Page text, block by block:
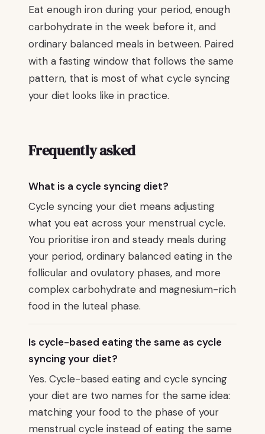
Eat enough iron during your period, enough
carbohydrate in the week before it, and
ordinary balanced meals in between. Paired
with a fasting window that follows the same
pattern, that is most of what cycle syncing
your diet looks like in practice.
Frequently asked
What is a cycle syncing diet?
Cycle syncing your diet means adjusting
what you eat across your menstrual cycle.
You prioritise iron and steady meals during
your period, ordinary balanced eating in the
follicular and ovulatory phases, and more
complex carbohydrate and magnesium-rich
food in the luteal phase.
Is cycle-based eating the same as cycle
syncing your diet?
Yes. Cycle-based eating and cycle syncing
your diet are two names for the same idea:
matching your food to the phase of your
menstrual cycle instead of eating the same